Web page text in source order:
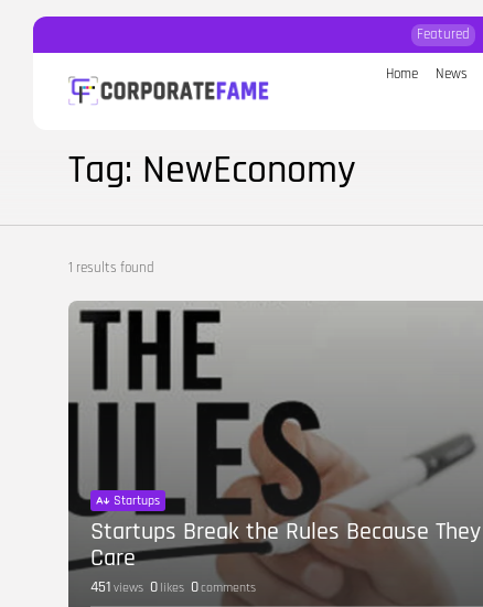
Featured
Home News
Search
for:
Tag: NewEconomy
1 results found
Startups
Startups Break the Rules Because They
Care
451 views 0 likes 0comments